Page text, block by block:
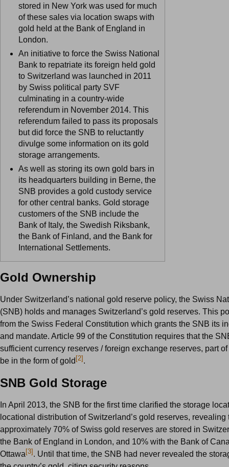
stored in New York was used for much
of these sales via location swaps with
gold held at the Bank of England in
London.
An initiative to force the Swiss National
Bank to repatriate its foreign held gold
to Switzerland was launched in 2011
by Swiss political party SVF
culminating in a country-wide
referendum in November 2014. This
referendum failed to pass its proposals
but did force the SNB to reluctantly
divulge some information on its gold
storage arrangements.
As well as storing its own gold bars in
its headquarters building in Berne, the
SNB provides a gold custody service
for other central banks. Gold storage
customers of the SNB include the
Bank of Italy, the Swedish Riksbank,
the Bank of Finland, and the Bank for
International Settlements.
Gold Ownership
Under Switzerland’s national gold reserve policy, the Swiss
(SNB) holds and manages Switzerland’s gold reserves. This
from the Swiss Federal Constitution which grants the SNB its
and mandate. Article 99 of the Constitution requires that the
sufficient currency reserves / foreign exchange reserves, part
be in the form of gold [2].
SNB Gold Storage
In April 2013, the SNB for the first time clarified the storage
locational distribution of Switzerland’s gold reserves, revealing
approximately 70% of Swiss gold reserves are stored in
the Bank of England in London, and 10% with the Bank of
Ottawa[3]. Until that time, the SNB had never revealed the